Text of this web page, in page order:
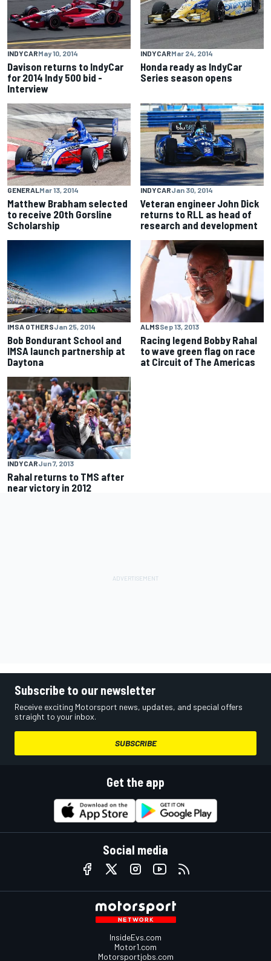
INDYCARMay 10, 2014
Davison returns to IndyCar
for 2014 Indy 500 bid -
Interview
INDYCARMar 24, 2014
Honda ready as IndyCar
Series season opens
GENERALMar 13, 2014
Matthew Brabham selected
to receive 20th Gorsline
Scholarship
INDYCARJan 30, 2014
Veteran engineer John Dick
returns to RLL as head of
research and development
IMSA OTHERSJan 25, 2014
Bob Bondurant School and
IMSA launch partnership at
Daytona
ALMSSep 13, 2013
Racing legend Bobby Rahal
to wave green flag on race
at Circuit of The Americas
INDYCARJun 7, 2013
Rahal returns to TMS after
near victory in 2012
Subscribe to our newsletter
Receive exciting Motorsport news, updates, and special offers
straight to your inbox.
SUBSCRIBE
Get the app
Social media
InsideEvs.com
Motor1.com
Motorsportjobs.com